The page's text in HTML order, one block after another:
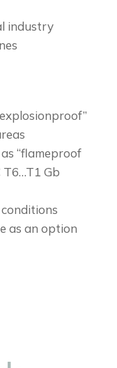
industry
“flameproof
T6…T1 Gb
as an option